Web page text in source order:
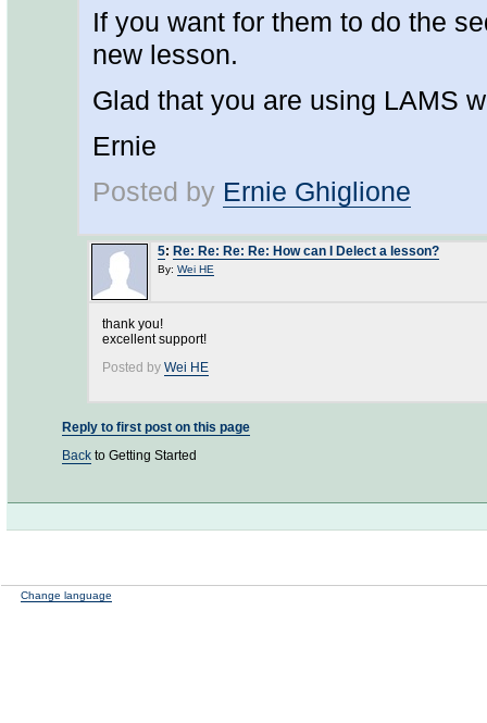
If you want for them to do the
new lesson.
Glad that you are using LAMS
Ernie
Posted by Ernie Ghiglione
5: Re: Re: Re: Re: How can I Delect a lesson?
By: Wei HE
thank you!
excellent support!
Posted by Wei HE
Reply to first post on this page
Back to Getting Started
Change language